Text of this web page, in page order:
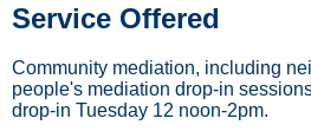
Service Offered
Community mediation, including
people's mediation drop-in
drop-in Tuesday 12 noon-2pm.